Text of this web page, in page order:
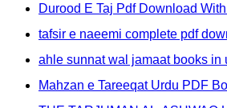
Durood E Taj Pdf Download
tafsir e naeemi complete pdf
ahle sunnat wal jamaat books in
Mahzan e Tareeqat Urdu PDF